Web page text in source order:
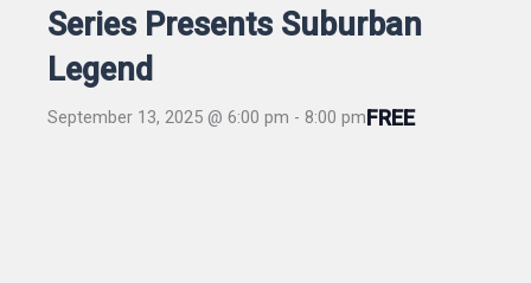
Series Presents Suburban
Legend
September 13, 2025 @ 6:00 pm - 8:00 pmFREE